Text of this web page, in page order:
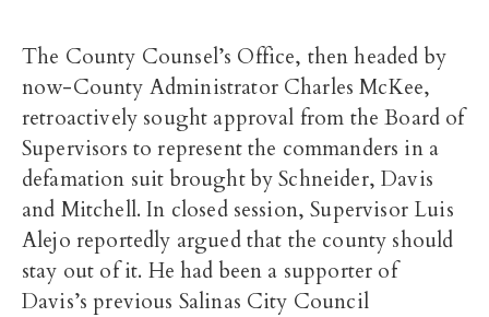
The County Counsel’s Office, then headed by
now-County Administrator Charles McKee,
retroactively sought approval from the Board of
Supervisors to represent the commanders in a
defamation suit brought by Schneider, Davis
and Mitchell. In closed session, Supervisor Luis
Alejo reportedly argued that the county should
stay out of it. He had been a supporter of
Davis’s previous Salinas City Council